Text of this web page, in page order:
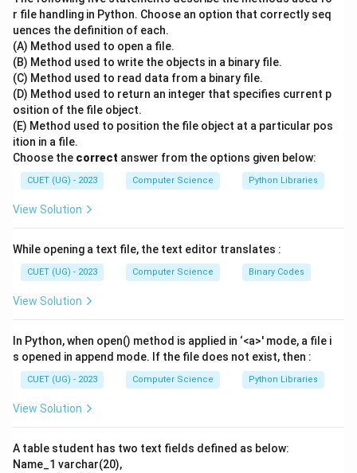
or descending order.
•GROUP BY:Used to arrange identical data into
groups, often used with aggregate functions.
• WHERE:This is the primary clause used to
records . It acts on individual rows before any grouping
occurs. For example: SELECT FROM students WHERE
age > 18;
•HAVING:Also used for filtering, but it specifically
filtersgroups created by the GROUP BY clause, not
individual rows.
The WHERE clause is used to filter records.
r file handling in Python. Choose an option that correctly seq
uences the definition of each.
(A) Method used to open a file.
(B) Method used to write the objects in a binary file.
(C) Method used to read data from a binary file.
(D) Method used to return an integer that specifies current p
osition of the file object.
(E) Method used to position the file object at a particular pos
ition in a file.
Choose the correct answer from the options given below:
CUET (UG) - 2023 Computer Science Python Libraries
View Solution
While opening a text file, the text editor translates :
CUET (UG) - 2023 Computer Science Binary Codes
View Solution
In Python, when open() method is applied in ‘<a>' mode, a file i
s opened in append mode. If the file does not exist, then :
CUET (UG) - 2023 Computer Science Python Libraries
View Solution
A table student has two text fields defined as below:
Name_1 varchar(20),